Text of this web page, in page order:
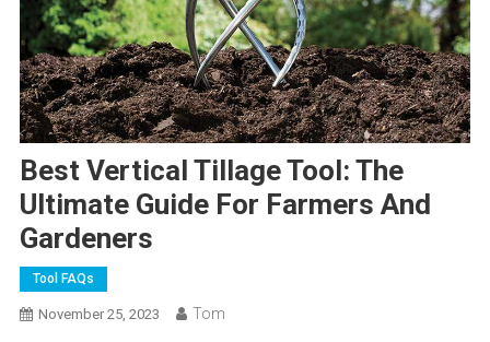
Best Vertical Tillage Tool: The
Ultimate Guide For Farmers And
Gardeners
Tool FAQs
November 25, 2023 Tom